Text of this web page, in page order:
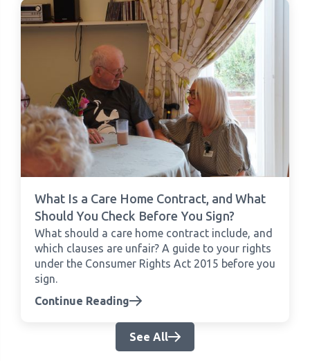
What Is a Care Home Contract, and What
Should You Check Before You Sign?
What should a care home contract include, and
which clauses are unfair? A guide to your rights
under the Consumer Rights Act 2015 before you
sign.
Continue Reading
See All